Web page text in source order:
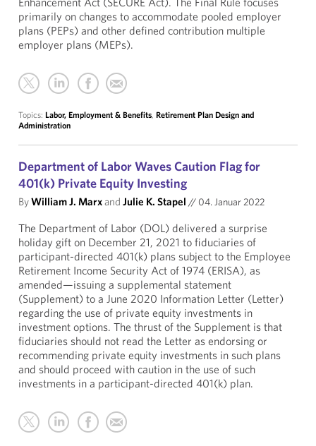
primarily on changes to accommodate pooled employer
plans (PEPs) and other defined contribution multiple
employer plans (MEPs).
Topics: Labor, Employment & Benefits, Retirement Plan Design and
Administration
Department of Labor Waves Caution Flag for
401(k) Private Equity Investing
ByWilliam J. Marxand Julie K. Stapel // 04. Januar 2022
The Department of Labor (DOL) delivered a surprise
holiday gift on December 21, 2021 to fiduciaries of
participant-directed 401(k) plans subject to the Employee
Retirement Income Security Act of 1974 (ERISA), as
amended—issuing a supplemental statement
(Supplement) to a June 2020 Information Letter (Letter)
regarding the use of private equity investments in
investment options. The thrust of the Supplement is that
fiduciaries should not read the Letter as endorsing or
recommending private equity investments in such plans
and should proceed with caution in the use of such
investments in a participant-directed 401(k) plan.